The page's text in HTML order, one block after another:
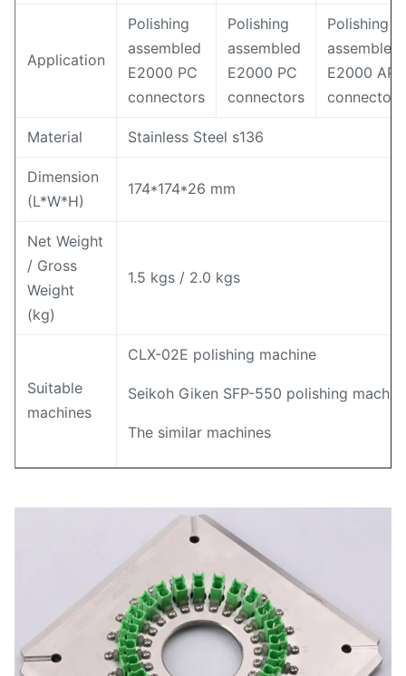
Application
Polishing
assembled
E2000 PC
connectors
Polishing
assembled
E2000 PC
connectors
Polishing
assembled
E2000 APC
connectors
Material Stainless Steel s136
Dimension
(L*W*H)
174*174*26 mm
Net Weight
/ Gross
Weight
(kg)
1.5 kgs / 2.0 kgs
Suitable
machines
CLX-02E polishing machine
Seikoh Giken SFP-550 polishing
The similar machines